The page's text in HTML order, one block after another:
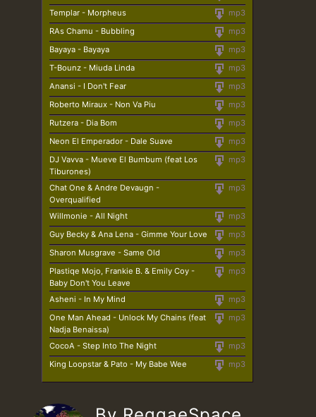
mp3
Templar - Morpheus
mp3
RAs Chamu - Bubbling
mp3
Bayaya - Bayaya
mp3
T-Bounz - Miuda Linda
mp3
Anansi - I Don't Fear
mp3
Roberto Miraux - Non Va Piu
mp3
Rutzera - Dia Bom
mp3
Neon El Emperador - Dale Suave
mp3
DJ Vavva - Mueve El Bumbum (feat Los
Tiburones)
mp3
Chat One & Andre Devaugn -
Overqualified
mp3
Willmonie - All Night
mp3
Guy Becky & Ana Lena - Gimme Your Love
mp3
Sharon Musgrave - Same Old
mp3
Plastiqe Mojo, Frankie B. & Emily Coy -
Baby Don't You Leave
mp3
Asheni - In My Mind
mp3
One Man Ahead - Unlock My Chains (feat
Nadja Benaissa)
mp3
CocoA - Step Into The Night
mp3
King Loopstar & Pato - My Babe Wee